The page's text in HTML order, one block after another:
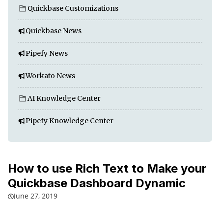
Quickbase Customizations
Quickbase News
Pipefy News
Workato News
AI Knowledge Center
Pipefy Knowledge Center
How to use Rich Text to Make your
Quickbase Dashboard Dynamic
June 27, 2019